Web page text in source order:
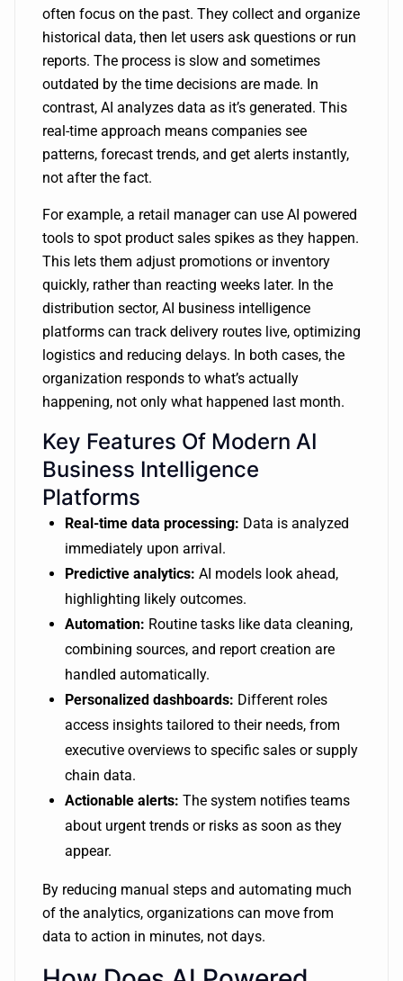
often focus on the past. They collect and organize
historical data, then let users ask questions or run
reports. The process is slow and sometimes
outdated by the time decisions are made. In
contrast, AI analyzes data as it’s generated. This
real-time approach means companies see
patterns, forecast trends, and get alerts instantly,
not after the fact.
For example, a retail manager can use AI powered
tools to spot product sales spikes as they happen.
This lets them adjust promotions or inventory
quickly, rather than reacting weeks later. In the
distribution sector, AI business intelligence
platforms can track delivery routes live, optimizing
logistics and reducing delays. In both cases, the
organization responds to what’s actually
happening, not only what happened last month.
Key Features Of Modern AI
Business Intelligence
Platforms
Real-time data processing: Data is analyzed
immediately upon arrival.
Predictive analytics: AI models look ahead,
highlighting likely outcomes.
Automation: Routine tasks like data cleaning,
combining sources, and report creation are
handled automatically.
Personalized dashboards: Different roles
access insights tailored to their needs, from
executive overviews to specific sales or supply
chain data.
Actionable alerts: The system notifies teams
about urgent trends or risks as soon as they
appear.
By reducing manual steps and automating much
of the analytics, organizations can move from
data to action in minutes, not days.